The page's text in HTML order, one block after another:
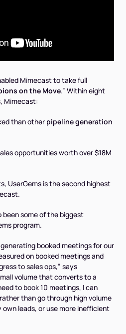
Mimecast to take full
on the Move.” Within eight
Mimecast:
than other pipeline generation
opportunities worth over $18M
UserGems is the second highest
been some of the biggest
program.
booked meetings for our
on booked meetings and
to sales ops,” says
volume that converts to a
to book 10 meetings, I can
than go through high volume
leads, or use more inefficient